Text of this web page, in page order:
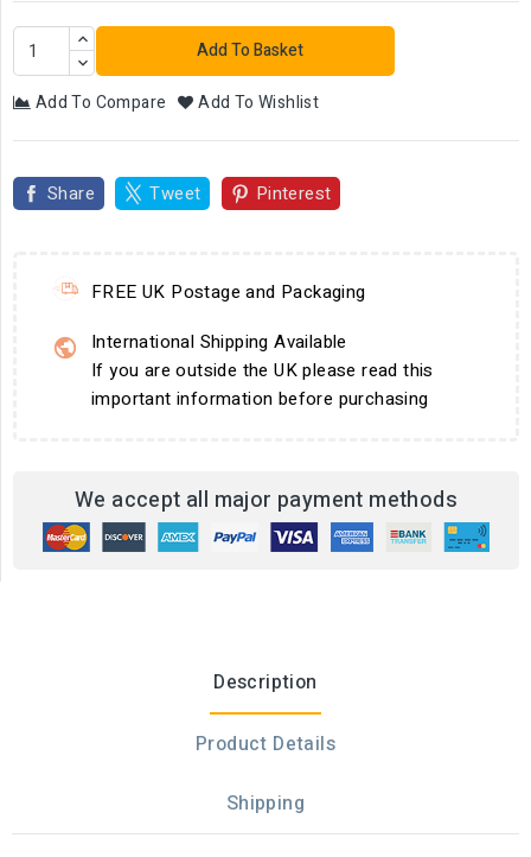
Add To Basket
Add To Compare Add To Wishlist
Share Tweet Pinterest
FREE UK Postage and Packaging
International Shipping Available
If you are outside the UK please read this
important information before purchasing
We accept all major payment methods
Description
Product Details
Shipping